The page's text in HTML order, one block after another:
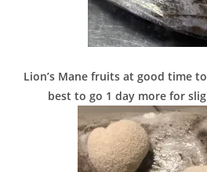
Lion’s Mane fruits at good time
best to go 1 day more for